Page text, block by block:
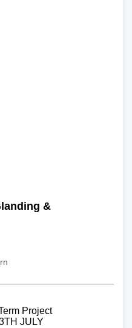
&
Project
JULY